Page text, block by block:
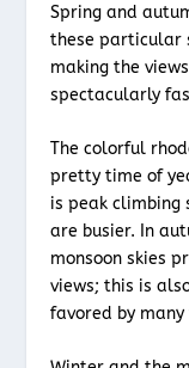
Spring and
these particular
making the
spectacularly
The colorful
pretty time of
is peak climbing
are busier. In
monsoon skies
views; this is
favored by many